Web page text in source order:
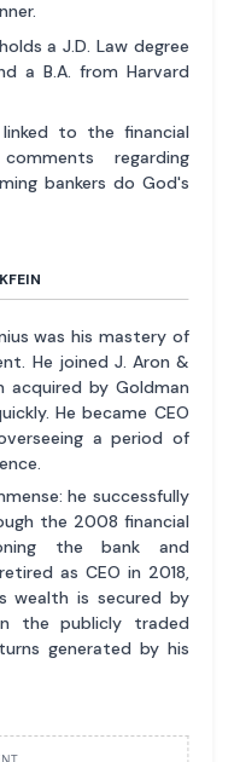
a J.D. Law degree
a B.A. from Harvard
to the financial
regarding
bankers do God's
was his mastery of
He joined J. Aron &
by Goldman
He became CEO
a period of
he successfully
the 2008 financial
the bank and
as CEO in 2018,
wealth is secured by
the publicly traded
generated by his